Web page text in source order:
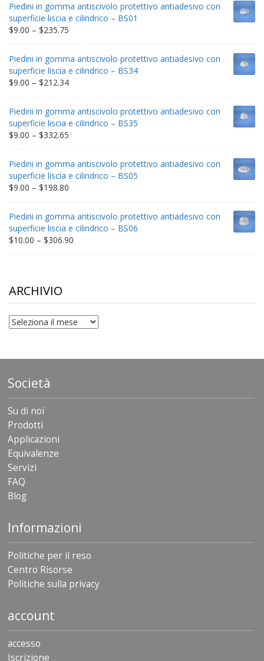
Piedini in gomma antiscivolo protettivo antiadesivo con
superficie liscia e cilindrico – BS01
$9.00 – $235.75
through
$235.75
Piedini in gomma antiscivolo protettivo antiadesivo con
superficie liscia e cilindrico – BS34
$9.00 – $212.34Price
through
$212.34
Piedini in gomma antiscivolo protettivo antiadesivo con
superficie liscia e cilindrico – BS35
$9.00 – $332.65
through
$332.65
Piedini in gomma antiscivolo protettivo antiadesivo con
superficie liscia e cilindrico – BS05
$9.00 – $198.80
through
$198.80
Piedini in gomma antiscivolo protettivo antiadesivo con
superficie liscia e cilindrico – BS06
$10.00 – $306.90
ARCHIVIO
archivio
Società
Su di noi
Prodotti
Applicazioni
Equivalenze
Servizi
FAQ
Blog
Informazioni
Politiche per il reso
Centro Risorse
Politiche sulla privacy
account
accesso
Iscrizione